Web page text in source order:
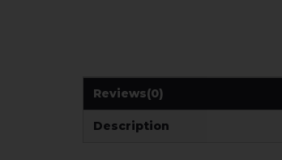
Reviews(0)
Description